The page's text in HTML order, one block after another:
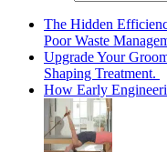
The Hidden
Poor Waste
Upgrade Your
Shaping Treatment.
How Early